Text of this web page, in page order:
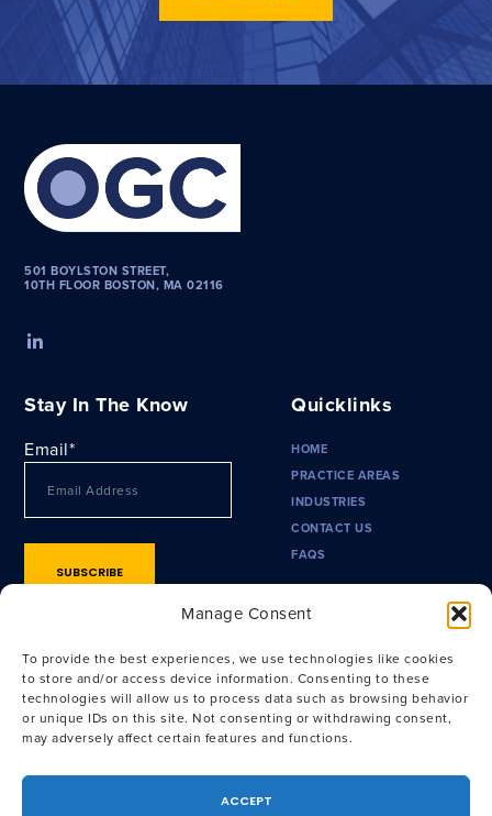
Manage Consent
To provide the best experiences, we use technologies like cookies
to store and/or access device information. Consenting to these
technologies will allow us to process data such as browsing behavior
or unique IDs on this site. Not consenting or withdrawing consent,
may adversely affect certain features and functions.
ACCEPT
501 BOYLSTON STREET,
10TH FLOOR BOSTON, MA 02116
Stay In The Know
Email*
Quicklinks
HOME
PRACTICE AREAS
INDUSTRIES
CONTACT US
FAQS
Privacy Policy|Terms of Use|CA Privacy Policy
Collection
Attorney Advertising. Prior results do not guarantee a similar